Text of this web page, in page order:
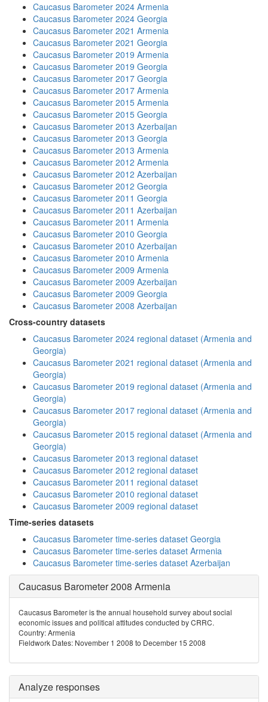
Caucasus Barometer 2024 Armenia
Caucasus Barometer 2024 Georgia
Caucasus Barometer 2021 Armenia
Caucasus Barometer 2021 Georgia
Caucasus Barometer 2019 Armenia
Caucasus Barometer 2019 Georgia
Caucasus Barometer 2017 Georgia
Caucasus Barometer 2017 Armenia
Caucasus Barometer 2015 Armenia
Caucasus Barometer 2015 Georgia
Caucasus Barometer 2013 Azerbaijan
Caucasus Barometer 2013 Georgia
Caucasus Barometer 2013 Armenia
Caucasus Barometer 2012 Armenia
Caucasus Barometer 2012 Azerbaijan
Caucasus Barometer 2012 Georgia
Caucasus Barometer 2011 Georgia
Caucasus Barometer 2011 Azerbaijan
Caucasus Barometer 2011 Armenia
Caucasus Barometer 2010 Georgia
Caucasus Barometer 2010 Azerbaijan
Caucasus Barometer 2010 Armenia
Caucasus Barometer 2009 Armenia
Caucasus Barometer 2009 Azerbaijan
Caucasus Barometer 2009 Georgia
Caucasus Barometer 2008 Azerbaijan
Cross-country datasets
Caucasus Barometer 2024 regional dataset (Armenia and
Georgia)
Caucasus Barometer 2021 regional dataset (Armenia and
Georgia)
Caucasus Barometer 2019 regional dataset (Armenia and
Georgia)
Caucasus Barometer 2017 regional dataset (Armenia and
Georgia)
Caucasus Barometer 2015 regional dataset (Armenia and
Georgia)
Caucasus Barometer 2013 regional dataset
Caucasus Barometer 2012 regional dataset
Caucasus Barometer 2011 regional dataset
Caucasus Barometer 2010 regional dataset
Caucasus Barometer 2009 regional dataset
Time-series datasets
Caucasus Barometer time-series dataset Georgia
Caucasus Barometer time-series dataset Armenia
Caucasus Barometer time-series dataset Azerbaijan
Caucasus Barometer 2008 Armenia
Caucasus Barometer is the annual household survey about social
economic issues and political attitudes conducted by CRRC.
Country: Armenia
Fieldwork Dates: November 1 2008 to December 15 2008
Analyze responses